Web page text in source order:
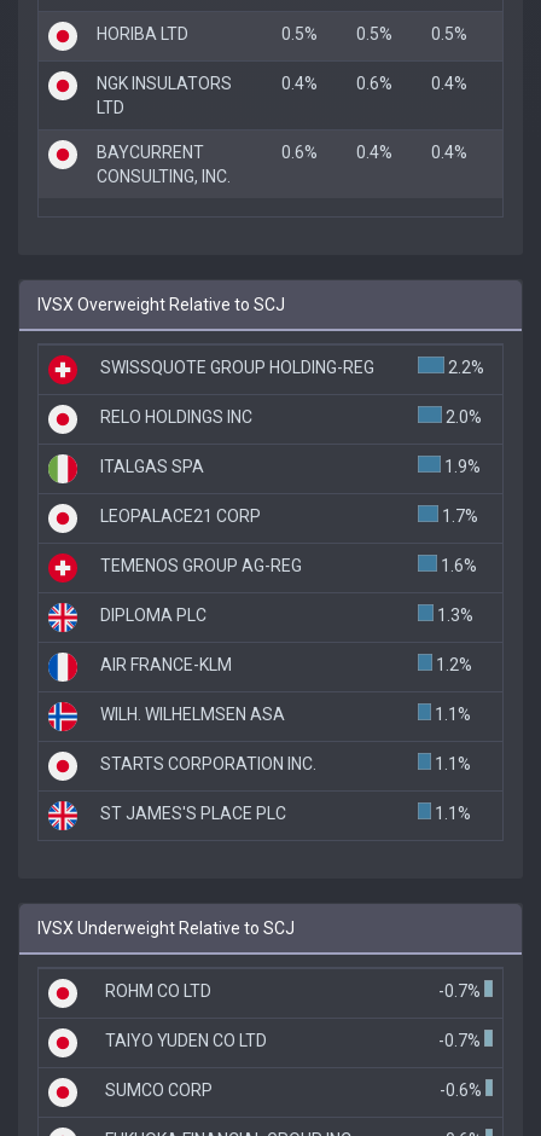
HORIBA LTD 0.5% 0.5% 0.5%
NGK INSULATORS
LTD
0.4% 0.6% 0.4%
BAYCURRENT
CONSULTING, INC.
0.6% 0.4% 0.4%
IVSX Overweight Relative to SCJ
SWISSQUOTE GROUP HOLDING-REG 2.2%
RELO HOLDINGS INC 2.0%
ITALGAS SPA 1.9%
LEOPALACE21 CORP 1.7%
TEMENOS GROUP AG-REG 1.6%
DIPLOMA PLC 1.3%
AIR FRANCE-KLM 1.2%
WILH. WILHELMSEN ASA 1.1%
STARTS CORPORATION INC. 1.1%
ST JAMES'S PLACE PLC 1.1%
IVSX Underweight Relative to SCJ
ROHM CO LTD -0.7%
TAIYO YUDEN CO LTD -0.7%
SUMCO CORP -0.6%